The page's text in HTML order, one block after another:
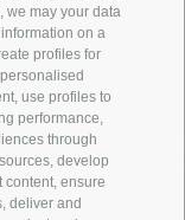
we may your data
on a
profiles for
use profiles to
performance,
through
develop
content, ensure
deliver and
SKIING
HIKING
MOUNTAIN
BIKING